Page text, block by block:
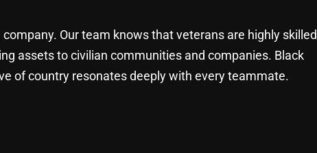
Our team knows that veterans are highly skilled
assets to civilian communities and companies. Black
of country resonates deeply with every teammate.